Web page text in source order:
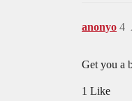
anonyo 4
Get you a
1 Like